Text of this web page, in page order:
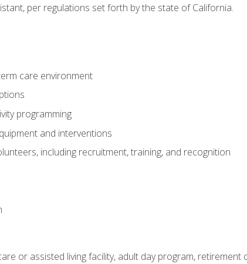
per regulations set forth by the state of California.
care environment
programming
and interventions
including recruitment, training, and recognition
or assisted living facility, adult day program, retirement